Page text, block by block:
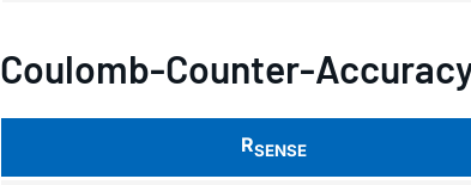
Coulomb-Counter-
RSENSE